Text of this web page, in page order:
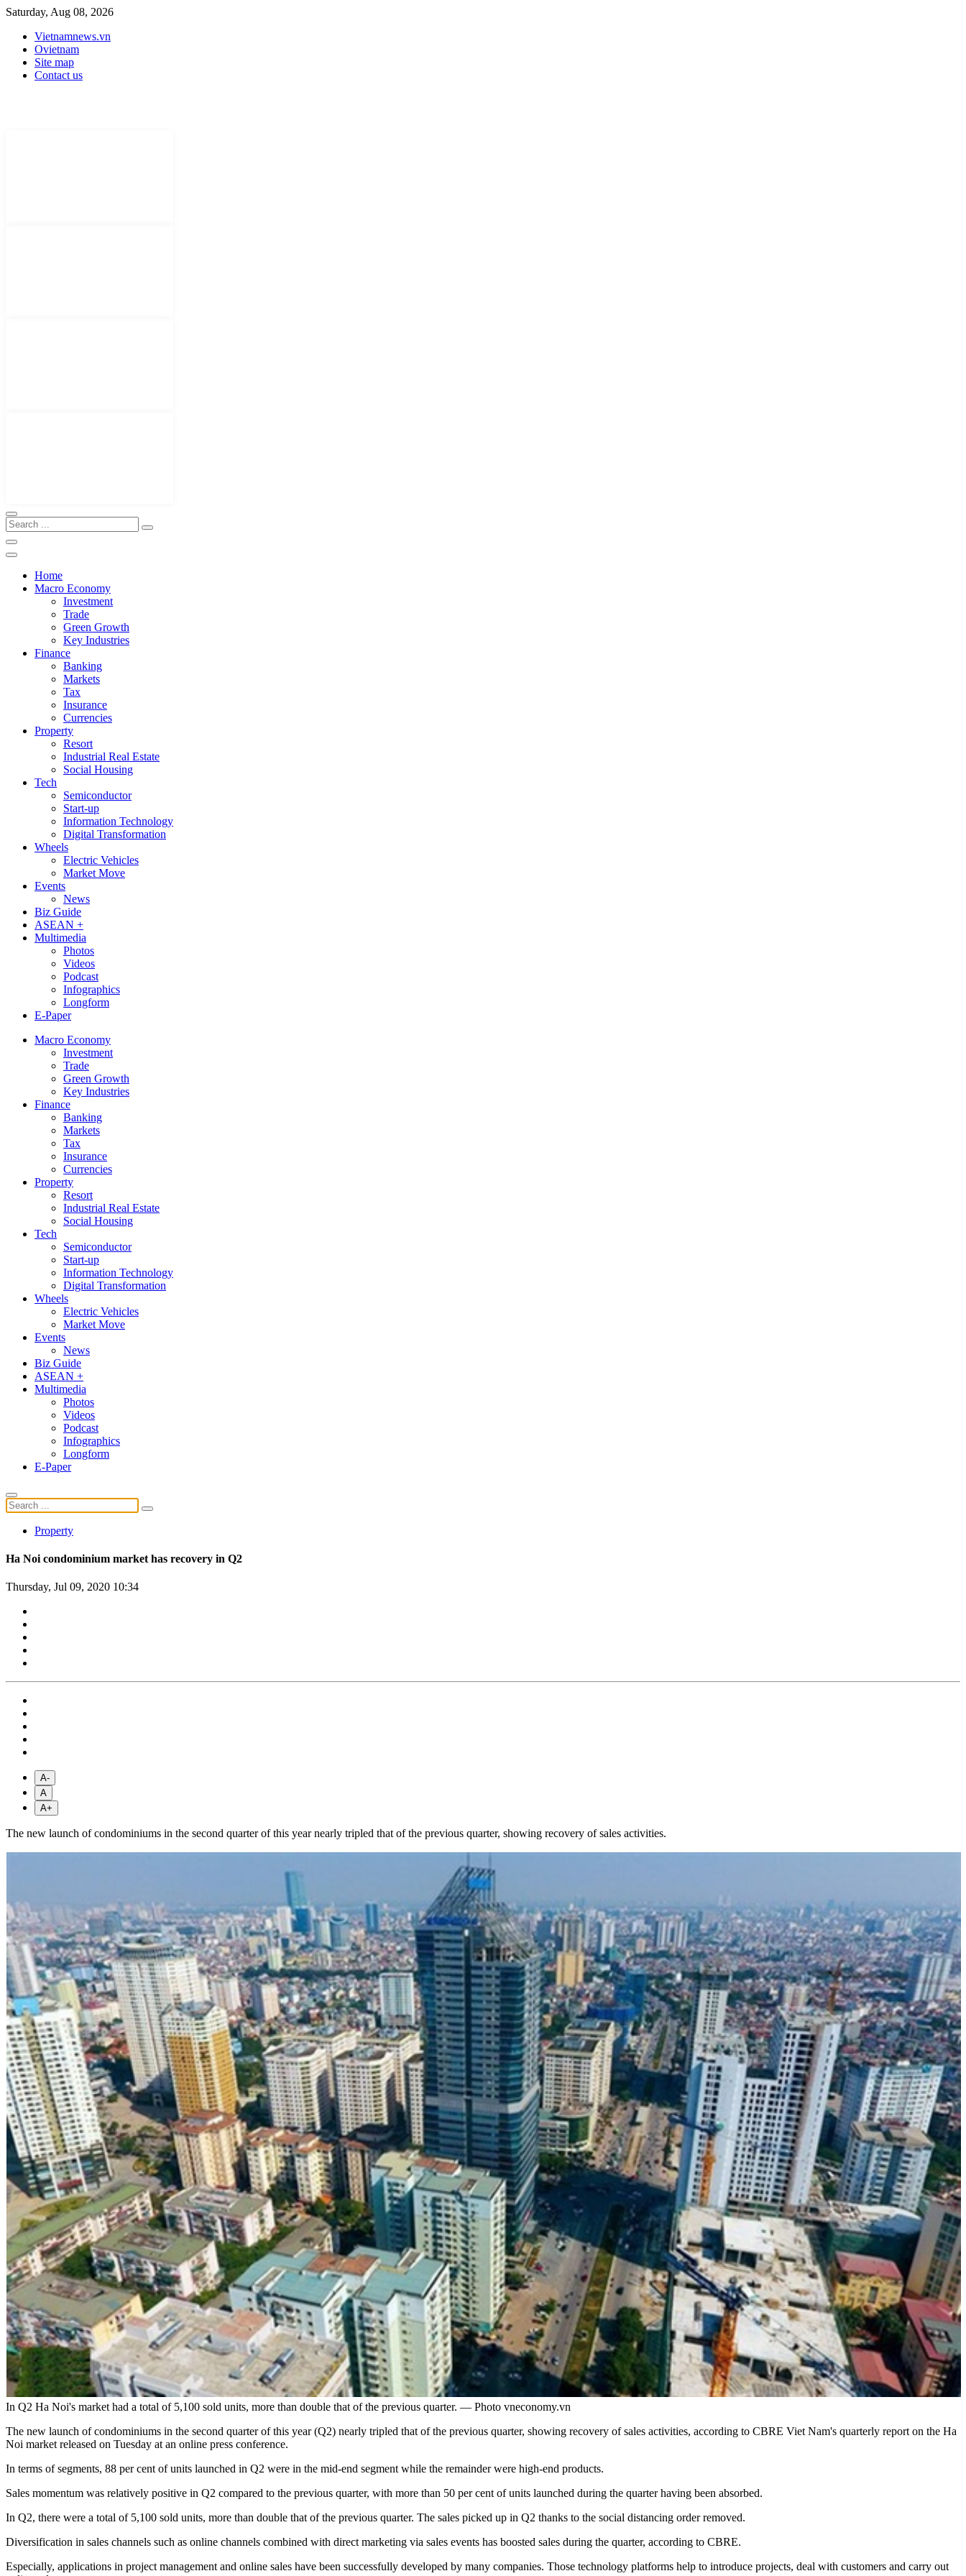
Saturday, Aug 08, 2026
Vietnamnews.vn
Ovietnam
Site map
Contact us
Home
Macro Economy
Investment
Trade
Green Growth
Key Industries
Finance
Banking
Markets
Tax
Insurance
Currencies
Property
Resort
Industrial Real Estate
Social Housing
Tech
Semiconductor
Start-up
Information Technology
Digital Transformation
Wheels
Electric Vehicles
Market Move
Events
News
Biz Guide
ASEAN +
Multimedia
Photos
Videos
Podcast
Infographics
Longform
E-Paper
Macro Economy
Investment
Trade
Green Growth
Key Industries
Finance
Banking
Markets
Tax
Insurance
Currencies
Property
Resort
Industrial Real Estate
Social Housing
Tech
Semiconductor
Start-up
Information Technology
Digital Transformation
Wheels
Electric Vehicles
Market Move
Events
News
Biz Guide
ASEAN +
Multimedia
Photos
Videos
Podcast
Infographics
Longform
E-Paper
Property
Ha Noi condominium market has recovery in Q2
Thursday, Jul 09, 2020 10:34
A-
A
A+
The new launch of condominiums in the second quarter of this year nearly tripled that of the previous quarter, showing recovery of sales activities.
In Q2 Ha Noi's market had a total of 5,100 sold units, more than double that of the previous quarter. — Photo vneconomy.vn
The new launch of condominiums in the second quarter of this year (Q2) nearly tripled that of the previous quarter, showing recovery of sales activities, according to CBRE Viet Nam's quarterly report on the Ha
Noi market released on Tuesday at an online press conference.
In terms of segments, 88 per cent of units launched in Q2 were in the mid-end segment while the remainder were high-end products.
Sales momentum was relatively positive in Q2 compared to the previous quarter, with more than 50 per cent of units launched during the quarter having been absorbed.
In Q2, there were a total of 5,100 sold units, more than double that of the previous quarter. The sales picked up in Q2 thanks to the social distancing order removed.
Diversification in sales channels such as online channels combined with direct marketing via sales events has boosted sales during the quarter, according to CBRE.
Especially, applications in project management and online sales have been successfully developed by many companies. Those technology platforms help to introduce projects, deal with customers and carry out